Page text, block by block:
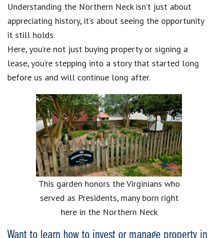
Understanding the Northern Neck isn’t just about
appreciating history, it’s about seeing the opportunity
it still holds.
Here, you’re not just buying property or signing a
lease, you’re stepping into a story that started long
before us and will continue long after.
This garden honors the Virginians who
served as Presidents, many born right
here in the Northern Neck
Want to learn how to invest or manage property in